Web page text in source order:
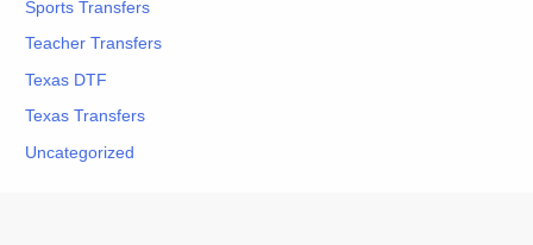
Sports Transfers
Teacher Transfers
Texas DTF
Texas Transfers
Uncategorized